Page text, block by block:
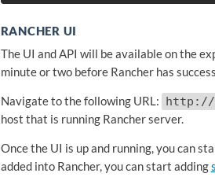
RANCHER UI
The UI and API will be available on the
minute or two before Rancher has
Navigate to the following URL: http://
host that is running Rancher server.
Once the UI is up and running, you can
added into Rancher, you can start adding